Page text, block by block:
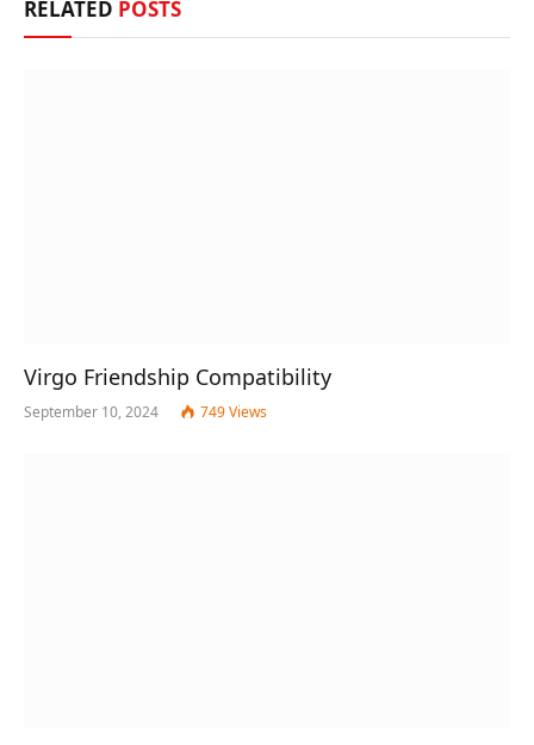
RELATED POSTS
Virgo Friendship Compatibility
September 10, 2024 749Views